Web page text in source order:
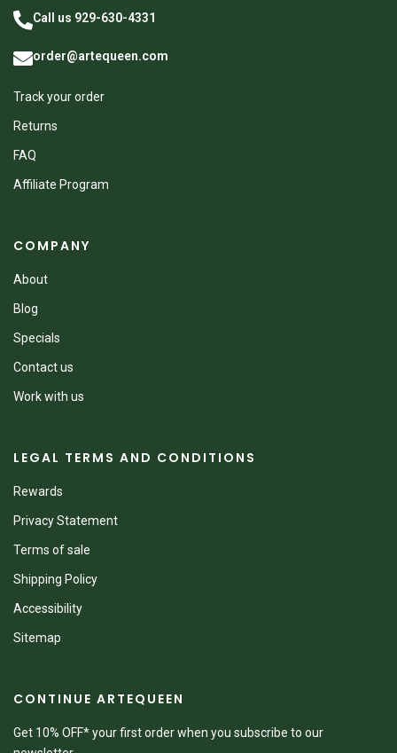
Call us 929-630-4331
order@artequeen.com
Track your order
Returns
FAQ
Affiliate Program
COMPANY
About
Blog
Specials
Contact us
Work with us
LEGAL TERMS AND CONDITIONS
Rewards
Privacy Statement
Terms of sale
Shipping Policy
Accessibility
Sitemap
CONTINUE ARTEQUEEN
Get 10% OFF* your first order when you subscribe to our